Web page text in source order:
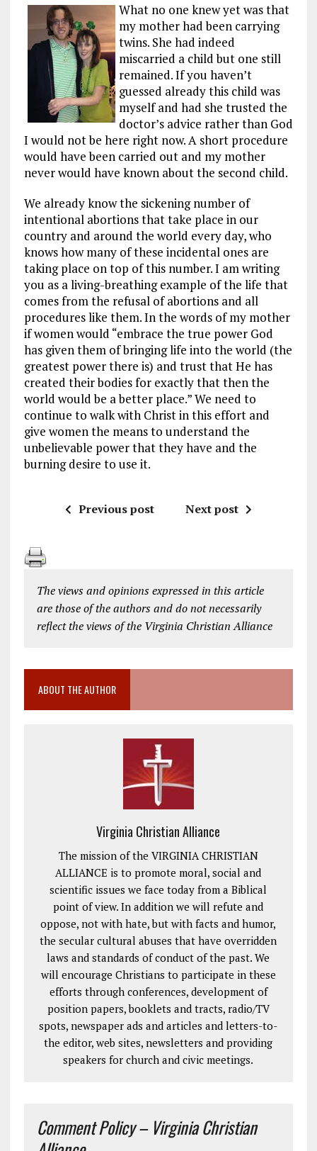
What no one knew yet was that
my mother had been carrying
twins. She had indeed
miscarried a child but one still
remained. If you haven’t
guessed already this child was
myself and had she trusted the
doctor’s advice rather than God
I would not be here right now. A short procedure
would have been carried out and my mother
never would have known about the second child.
We already know the sickening number of
intentional abortions that take place in our
country and around the world every day, who
knows how many of these incidental ones are
taking place on top of this number. I am writing
you as a living-breathing example of the life that
comes from the refusal of abortions and all
procedures like them. In the words of my mother
if women would “embrace the true power God
has given them of bringing life into the world (the
greatest power there is) and trust that He has
created their bodies for exactly that then the
world would be a better place.” We need to
continue to walk with Christ in this effort and
give women the means to understand the
unbelievable power that they have and the
burning desire to use it.
Previous post Next post
The views and opinions expressed in this article
are those of the authors and do not necessarily
reflect the views of the Virginia Christian Alliance
ABOUT THE AUTHOR
Virginia Christian Alliance
The mission of the VIRGINIA CHRISTIAN
ALLIANCE is to promote moral, social and
scientific issues we face today from a Biblical
point of view. In addition we will refute and
oppose, not with hate, but with facts and humor,
the secular cultural abuses that have overridden
laws and standards of conduct of the past. We
will encourage Christians to participate in these
efforts through conferences, development of
position papers, booklets and tracts, radio/TV
spots, newspaper ads and articles and letters-to-
the editor, web sites, newsletters and providing
speakers for church and civic meetings.
Comment Policy – Virginia Christian